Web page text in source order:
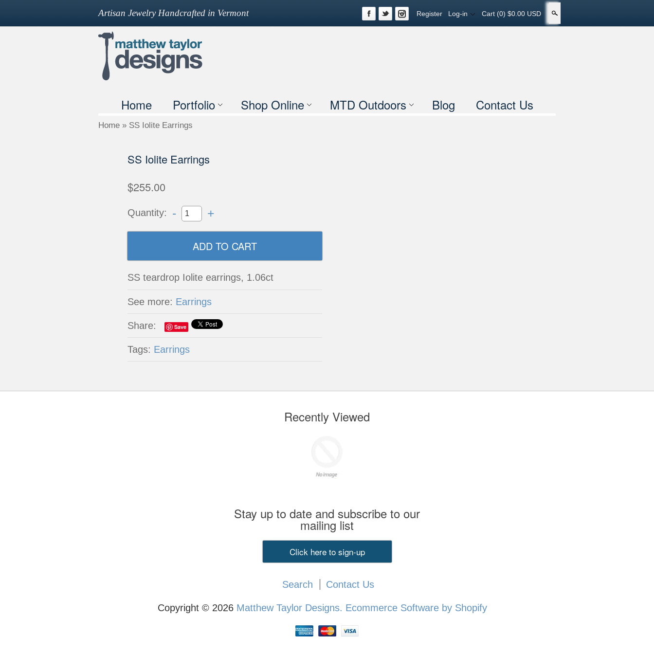
Artisan Jewelry Handcrafted in Vermont Register Log-in Cart (0) $0.00 USD
Home Portfolio Shop Online MTD Outdoors Blog Contact Us
Home » SS Iolite Earrings
SS Iolite Earrings
$255.00
Quantity: - +
SS teardrop Iolite earrings, 1.06ct
See more: Earrings
Share: Save
Tags: Earrings
Recently Viewed
Stay up to date and subscribe to our
mailing list
Click here to sign-up
Search Contact Us
Copyright © 2026 Matthew Taylor Designs. Ecommerce Software by Shopify